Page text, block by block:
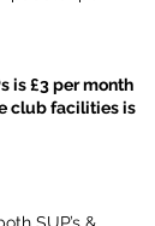
is £3 per month
club facilities is